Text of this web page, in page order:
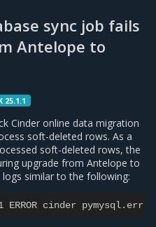
sync job fails
Antelope to
25.1.1
Cinder online data migration
soft-deleted rows. As a
soft-deleted rows, the
upgrade from Antelope to
similar to the following:
ERROR cinder